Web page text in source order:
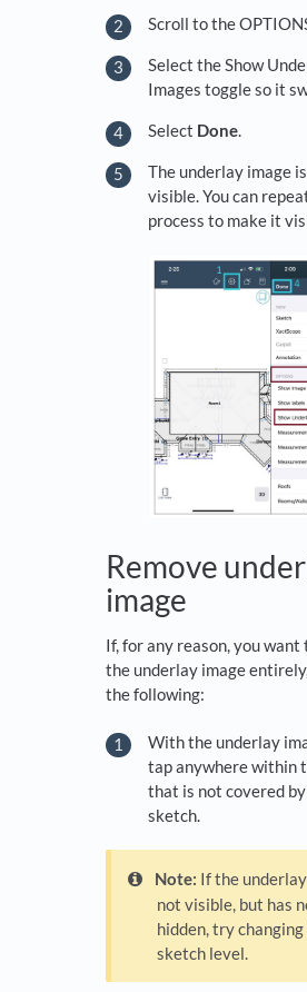
Scroll to the
Select the Show
Images toggle so it
Select Done.
The underlay image
visible. You can
process to make it
Remove
image
If, for any reason, you want
the underlay image
the following:
With the underlay
tap anywhere within
that is not covered
sketch.
Note: If the
not visible, but has
hidden, try
sketch level.